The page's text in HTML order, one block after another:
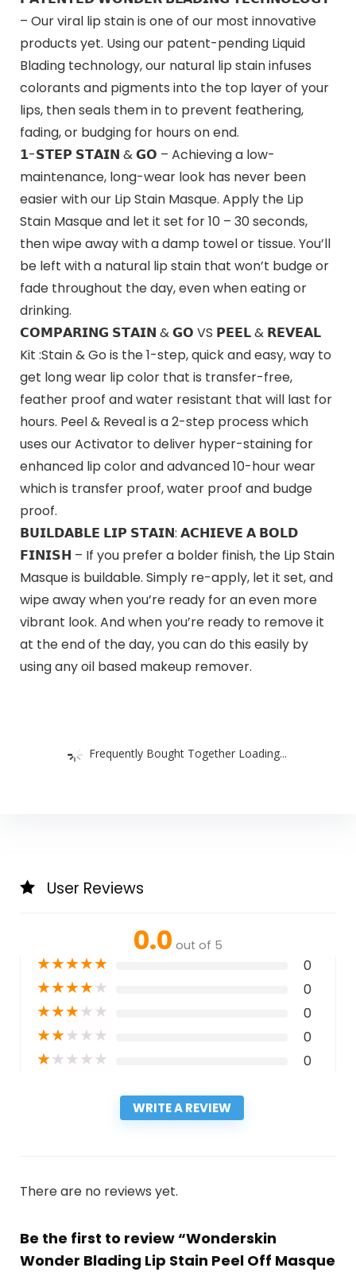
– Our viral lip stain is one of our most innovative
products yet. Using our patent-pending Liquid
Blading technology, our natural lip stain infuses
colorants and pigments into the top layer of your
lips, then seals them in to prevent feathering,
fading, or budging for hours on end.
𝟭-𝗦𝗧𝗘𝗣 𝗦𝗧𝗔𝗜𝗡 & 𝗚𝗢 – Achieving a low-
maintenance, long-wear look has never been
easier with our Lip Stain Masque. Apply the Lip
Stain Masque and let it set for 10 – 30 seconds,
then wipe away with a damp towel or tissue. You’ll
be left with a natural lip stain that won’t budge or
fade throughout the day, even when eating or
drinking.
𝗖𝗢𝗠𝗣𝗔𝗥𝗜𝗡𝗚 𝗦𝗧𝗔𝗜𝗡 & 𝗚𝗢 VS 𝗣𝗘𝗘𝗟 & 𝗥𝗘𝗩𝗘𝗔𝗟
Kit :Stain & Go is the 1-step, quick and easy, way to
get long wear lip color that is transfer-free,
feather proof and water resistant that will last for
hours. Peel & Reveal is a 2-step process which
uses our Activator to deliver hyper-staining for
enhanced lip color and advanced 10-hour wear
which is transfer proof, water proof and budge
proof.
𝗕𝗨𝗜𝗟𝗗𝗔𝗕𝗟𝗘 𝗟𝗜𝗣 𝗦𝗧𝗔𝗜𝗡: 𝗔𝗖𝗛𝗜𝗘𝗩𝗘 𝗔 𝗕𝗢𝗟𝗗
𝗙𝗜𝗡𝗜𝗦𝗛 – If you prefer a bolder finish, the Lip Stain
Masque is buildable. Simply re-apply, let it set, and
wipe away when you’re ready for an even more
vibrant look. And when you’re ready to remove it
at the end of the day, you can do this easily by
using any oil based makeup remover.
Frequently Bought Together Loading...
User Reviews
0.0 out of 5
★★★★★ 0
★★★★★ 0
★★★★★ 0
★★★★★ 0
★★★★★ 0
WRITE A REVIEW
There are no reviews yet.
Be the first to review “Wonderskin
Wonder Blading Lip Stain Peel Off Masque